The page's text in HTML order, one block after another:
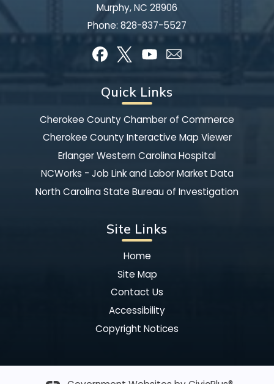
Murphy, NC 28906
Phone: 828-837-5527
Quick Links
Cherokee County Chamber of Commerce
Cherokee County Interactive Map Viewer
Erlanger Western Carolina Hospital
NCWorks - Job Link and Labor Market Data
North Carolina State Bureau of Investigation
Site Links
Home
Site Map
Contact Us
Accessibility
Copyright Notices